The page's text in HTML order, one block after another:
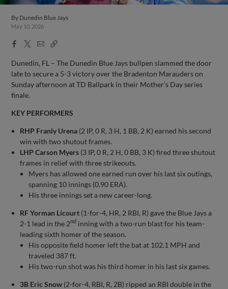
By Dunedin Blue Jays
May 10, 2026
Facebook
X
EmailCopy
Dunedin, FL – The Dunedin Blue Jays bullpen slammed the door
late to secure a 5-3 victory over the Bradenton Marauders on
Sunday afternoon at TD Ballpark in their Mother’s Day series
finale.
KEY PERFORMERS
RHP Franly Urena (2 IP, 0 R, 3 H, 1 BB, 2 K) earned his second
win with two shutout frames.
LHP Carson Myers (3 IP, 0 R, 2 H, 0 BB, 3 K) fired three shutout
frames in relief with three strikeouts.
Myers has allowed one earned run over his last six outings,
spanning 10 innings (0.90 ERA).
His three innings set a new career-long.
RF Yorman Licourt (1-for-4, HR, 2 RBI, R) gave the Blue Jays a
2-1 lead in the 2nd inning with a two-run blast for his team-
leading sixth homer of the season.
His opposite field homer left the bat at 102.1 MPH and
traveled 387 ft.
His two-run shot was his third homer in his last six games.
3B Eric Snow (2-for-4, RBI, R, 2B) ripped an RBI double in the